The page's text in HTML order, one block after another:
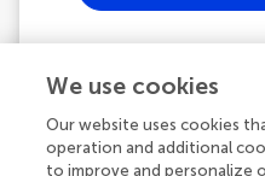
We use cookies
Our website uses cookies
operation and additional
to improve and personalize